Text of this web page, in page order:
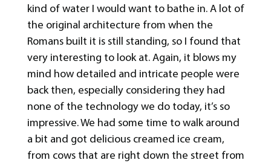
kind of water I would want to bathe in. A lot of
the original architecture from when the
Romans built it is still standing, so I found that
very interesting to look at. Again, it blows my
mind how detailed and intricate people were
back then, especially considering they had
none of the technology we do today, it’s so
impressive. We had some time to walk around
a bit and got delicious creamed ice cream,
from cows that are right down the street from